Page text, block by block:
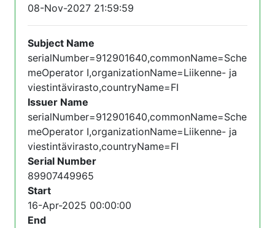
08-Nov-2027 21:59:59
Subject Name
serialNumber=912901640,commonName=Sche
meOperator I,organizationName=Liikenne- ja
viestintävirasto,countryName=FI
Issuer Name
serialNumber=912901640,commonName=Sche
meOperator I,organizationName=Liikenne- ja
viestintävirasto,countryName=FI
Serial Number
89907449965
Start
16-Apr-2025 00:00:00
End